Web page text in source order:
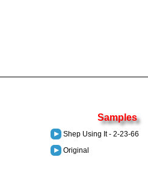
Samples
Shep Using It - 2-23-66
Original